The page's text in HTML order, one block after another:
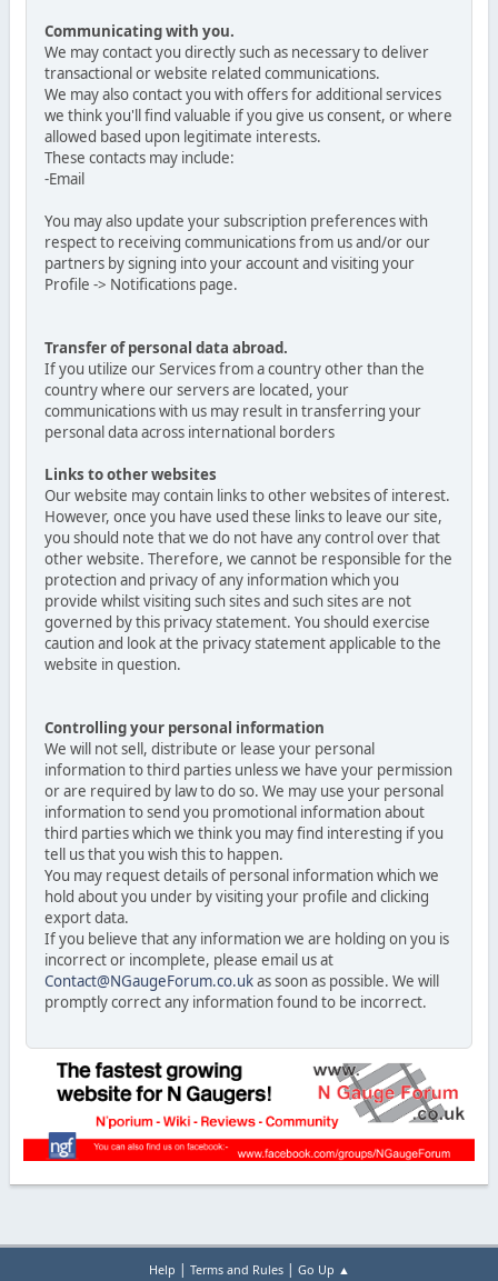
Communicating with you.
We may contact you directly such as necessary to deliver
transactional or website related communications.
We may also contact you with offers for additional services
we think you'll find valuable if you give us consent, or where
allowed based upon legitimate interests.
These contacts may include:
-Email
You may also update your subscription preferences with
respect to receiving communications from us and/or our
partners by signing into your account and visiting your
Profile -> Notifications page.
Transfer of personal data abroad.
If you utilize our Services from a country other than the
country where our servers are located, your
communications with us may result in transferring your
personal data across international borders
Links to other websites
Our website may contain links to other websites of interest.
However, once you have used these links to leave our site,
you should note that we do not have any control over that
other website. Therefore, we cannot be responsible for the
protection and privacy of any information which you
provide whilst visiting such sites and such sites are not
governed by this privacy statement. You should exercise
caution and look at the privacy statement applicable to the
website in question.
Controlling your personal information
We will not sell, distribute or lease your personal
information to third parties unless we have your permission
or are required by law to do so. We may use your personal
information to send you promotional information about
third parties which we think you may find interesting if you
tell us that you wish this to happen.
You may request details of personal information which we
hold about you under by visiting your profile and clicking
export data.
If you believe that any information we are holding on you is
incorrect or incomplete, please email us at
Contact@NGaugeForum.co.ukas soon as possible. We will
promptly correct any information found to be incorrect.
Help | Terms and Rules| Go Up ▲